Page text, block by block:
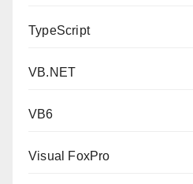
TypeScript
VB.NET
VB6
Visual FoxPro